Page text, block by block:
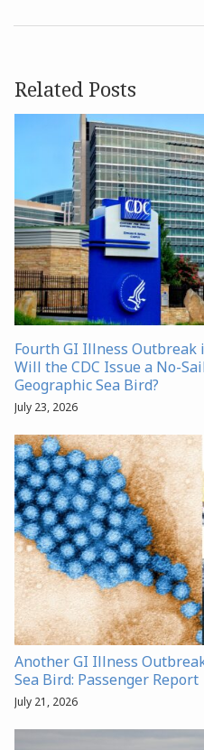
Related Posts
Fourth GI Illness
Will the CDC Issue a No-
Geographic Sea Bird?
July 23, 2026
Another GI Illness
Sea Bird: Passenger Report
July 21, 2026